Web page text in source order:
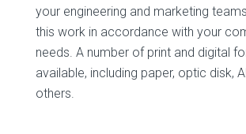
your engineering and marketing
this work in accordance with your
needs. A number of print and digital
available, including paper, optic disk,
others.